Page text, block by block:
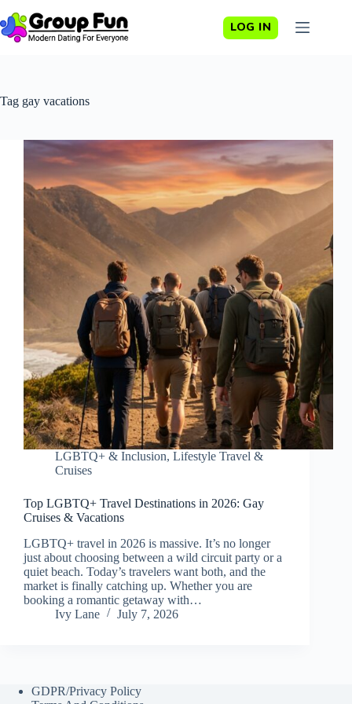
to
content
LOG IN
Tag gay vacations
LGBTQ+ & Inclusion, Lifestyle Travel &
Cruises
Top LGBTQ+ Travel Destinations in 2026: Gay
Cruises & Vacations
LGBTQ+ travel in 2026 is massive. It’s no longer
just about choosing between a wild circuit party or a
quiet beach. Today’s travelers want both, and the
market is finally catching up. Whether you are
booking a romantic getaway with…
Ivy Lane
July 7, 2026
GDPR/Privacy Policy